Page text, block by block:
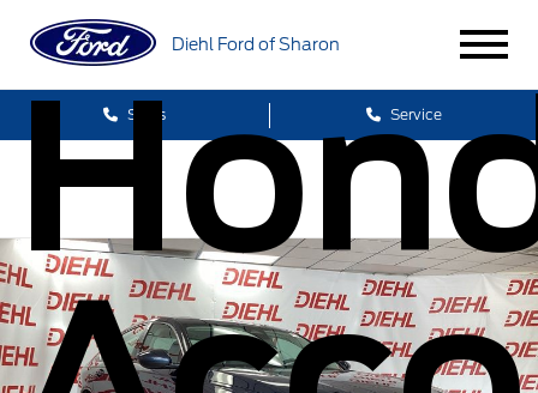
Diehl Ford of Sharon
Sales Service